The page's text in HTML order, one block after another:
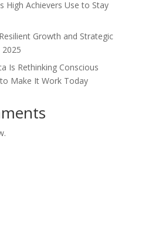
High Achievers Use to Stay
Growth and Strategic
Is Rethinking Conscious
Make It Work Today